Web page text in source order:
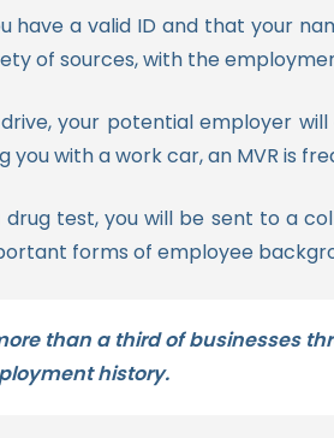
have a valid ID and that your
of sources, with the
your potential employer
with a work car, an MVR is
test, you will be sent to a
forms of employee
than a third of businesses
history.